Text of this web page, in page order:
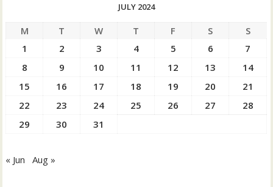
JULY 2024
M T W T F S
S
1
2 3 4 5 6
7
8
9 10 11 12 13
14
15
16 17 18 19 20
21
22
23 24 25 26 27
28
29
30 31
« Jun Aug »